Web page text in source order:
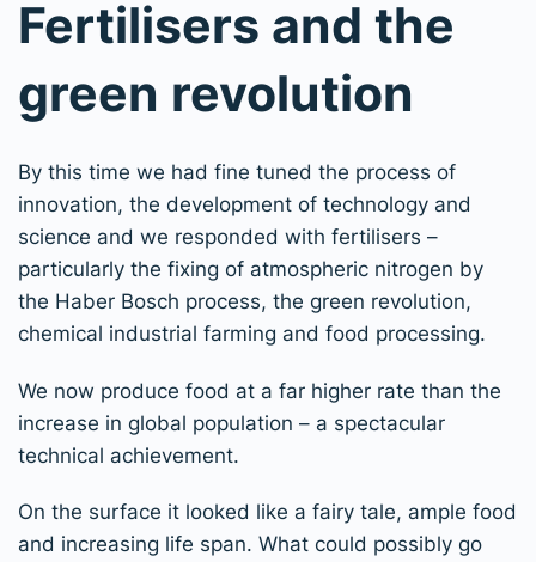
Fertilisers and the
green revolution
By this time we had fine tuned the process of
innovation, the development of technology and
science and we responded with fertilisers –
particularly the fixing of atmospheric nitrogen by
the Haber Bosch process, the green revolution,
chemical industrial farming and food processing.
We now produce food at a far higher rate than the
increase in global population – a spectacular
technical achievement.
On the surface it looked like a fairy tale, ample food
and increasing life span. What could possibly go